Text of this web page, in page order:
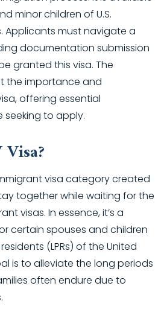
minor children of U.S.
Applicants must navigate a
documentation submission
granted this visa. The
the importance and
offering essential
to apply.
visa category created
together while waiting for the
visas. In essence, it’s a
certain spouses and children
(LPRs) of the United
is to alleviate the long periods
often endure due to